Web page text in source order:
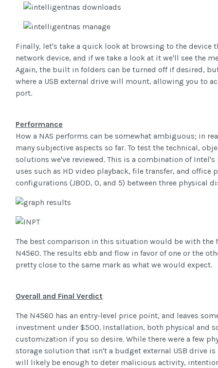
Finally, let's take a quick look at browsing to the device
network device, and if we take a look at it we'll see the
Again, the built in folders can be turned off if desired,
where a USB external drive will mount, allowing you to
port.
Performance
How a NAS performs can be somewhat ambiguous; in
many subjective aspects so far. To test the technical,
solutions we've reviewed. This is a combination of
uses such as HD video playback, file transfer, and
configurations (JBOD, 0, and 5) between three physical
The best comparison in this situation would be with the
N4560. The results ebb and flow in favor of one or the
pretty close to the same mark as what we would expect.
Overall and Final Verdict
The N4560 has an entry-level price point, and leaves
investment under $500. Installation, both physical and
customization if you so desire. While there were a few
storage solution that isn't a budget external USB drive
will likely be enough to deter malicious activity,